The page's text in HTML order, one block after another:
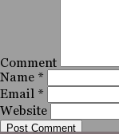
Comment
Name *
Email *
Website